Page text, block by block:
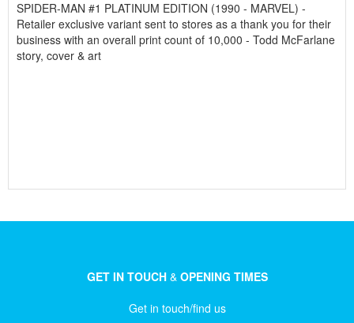
SPIDER-MAN #1 PLATINUM EDITION (1990 - MARVEL) -
Retailer exclusive variant sent to stores as a thank you for their
business with an overall print count of 10,000 - Todd McFarlane
story, cover & art
GET IN TOUCH&OPENING TIMES
Get in touch/find us